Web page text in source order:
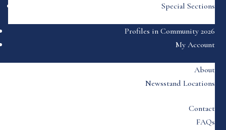
Special Sections
Profiles in Community 2026
My Account
About
Newsstand Locations
Contact
FAQs